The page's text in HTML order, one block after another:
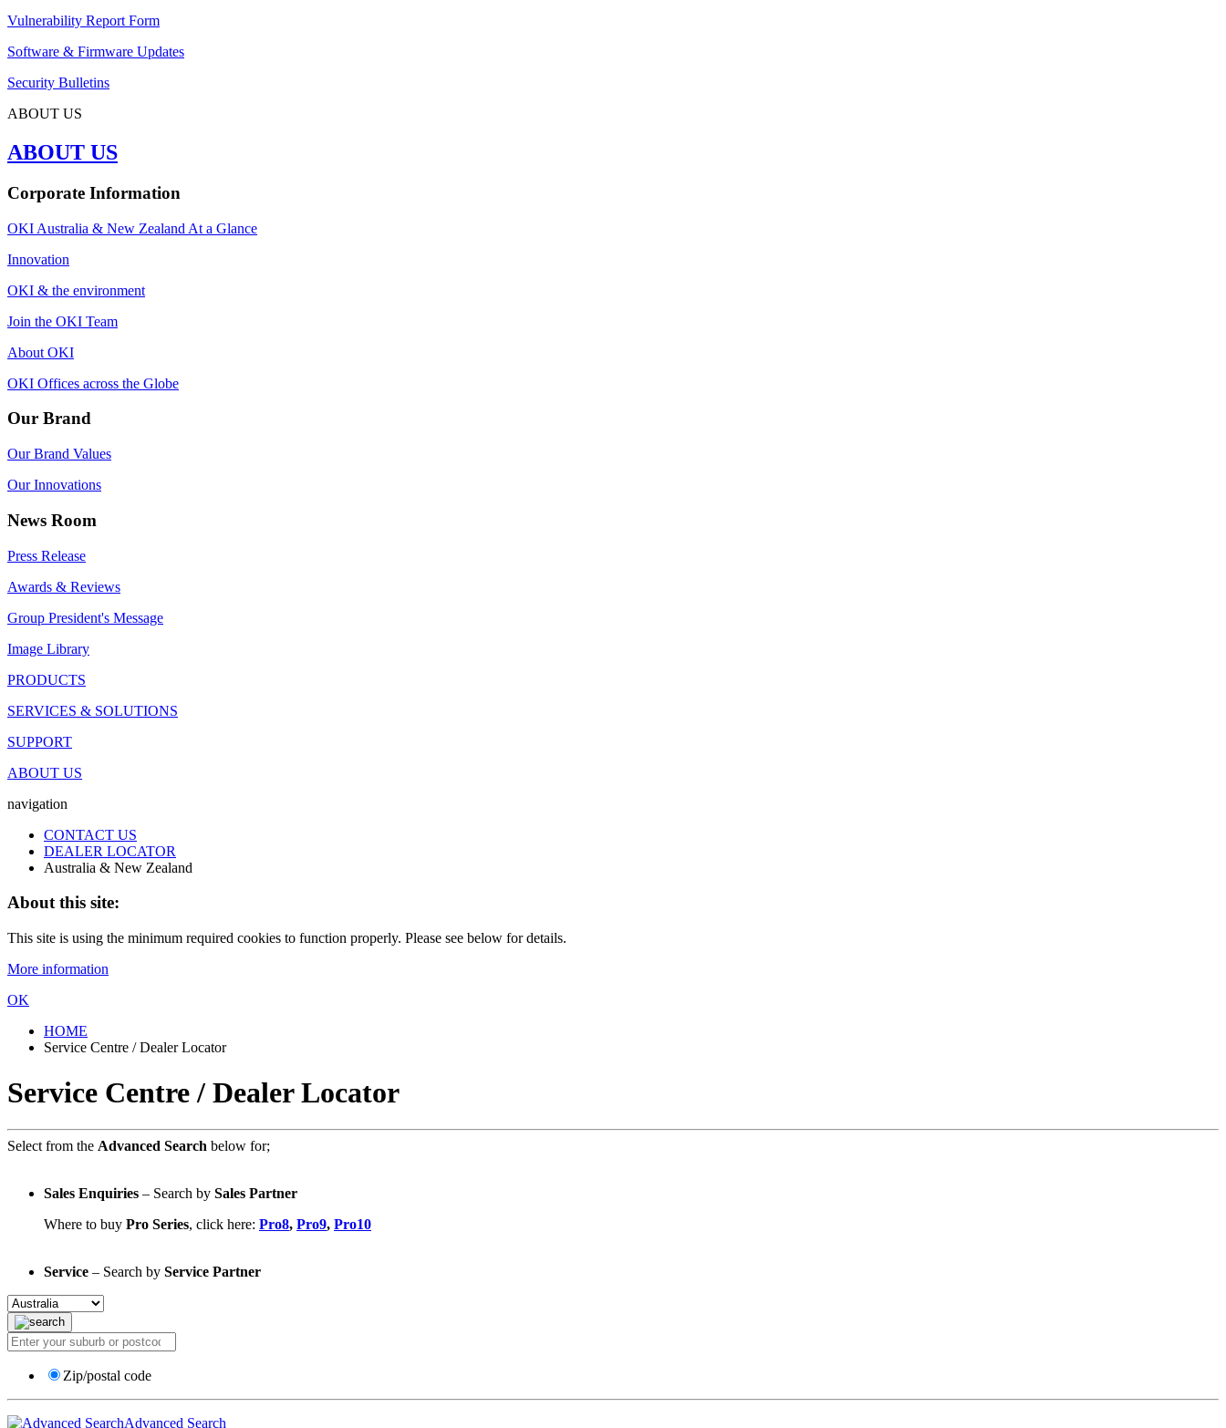
Vulnerability Report Form
Software & Firmware Updates
Security Bulletins
ABOUT US
ABOUT US
Corporate Information
OKI Australia & New Zealand At a Glance
Innovation
OKI & the environment
Join the OKI Team
About OKI
OKI Offices across the Globe
Our Brand
Our Brand Values
Our Innovations
News Room
Press Release
Awards & Reviews
Group President's Message
Image Library
PRODUCTS
SERVICES & SOLUTIONS
SUPPORT
ABOUT US
navigation
CONTACT US
DEALER LOCATOR
Australia & New Zealand
About this site:
This site is using the minimum required cookies to function properly. Please see below for details.
More information
OK
HOME
Service Centre / Dealer Locator
Service Centre / Dealer Locator
Select from the Advanced Search below for;
Sales Enquiries – Search by Sales Partner
Where to buy Pro Series, click here: Pro8, Pro9, Pro10
Service – Search by Service Partner
Zip/postal code
Advanced Search